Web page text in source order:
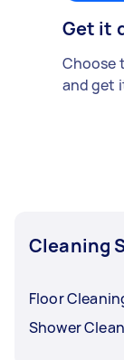
Get it
Choose
and get
Cleaning
Floor
Shower